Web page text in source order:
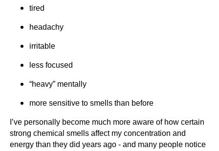
tired
headachy
irritable
less focused
“heavy” mentally
more sensitive to smells than before
I’ve personally become much more aware of how certain
strong chemical smells affect my concentration and
energy than they did years ago - and many people notice